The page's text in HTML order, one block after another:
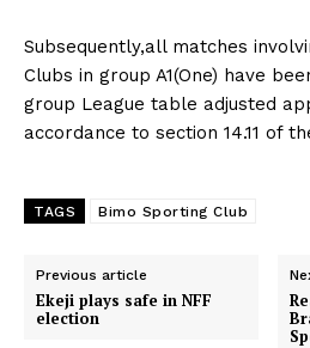
Subsequently,all matches
Clubs in group A1(One) have
group League table adjusted
accordance to section 14.11 of
TAGS Bimo Sporting Club
Previous article
Ekeji plays safe in NFF
election